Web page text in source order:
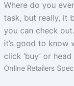
Where do you
task, but really, it
you can check
it’s good to know
click ‘buy’ or
Online Retailers